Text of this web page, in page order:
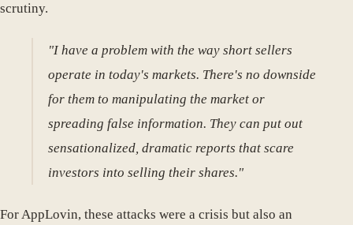
scrutiny.
"I have a problem with the way short sellers
operate in today's markets. There's no downside
for them to manipulating the market or
spreading false information. They can put out
sensationalized, dramatic reports that scare
investors into selling their shares."
For AppLovin, these attacks were a crisis but also an